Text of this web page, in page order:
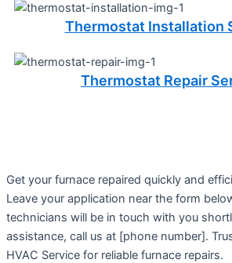
Thermostat Installation
Thermostat Repair
Get your furnace repaired quickly and
Leave your application near the form
technicians will be in touch with you
assistance, call us at [phone number].
HVAC Service for reliable furnace repairs.